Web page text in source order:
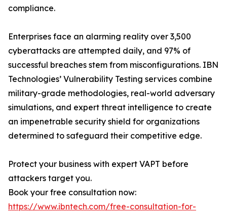
compliance.
Enterprises face an alarming reality over 3,500
cyberattacks are attempted daily, and 97% of
successful breaches stem from misconfigurations. IBN
Technologies’ Vulnerability Testing services combine
military-grade methodologies, real-world adversary
simulations, and expert threat intelligence to create
an impenetrable security shield for organizations
determined to safeguard their competitive edge.
Protect your business with expert VAPT before
attackers target you.
Book your free consultation now:
https://www.ibntech.com/free-consultation-for-